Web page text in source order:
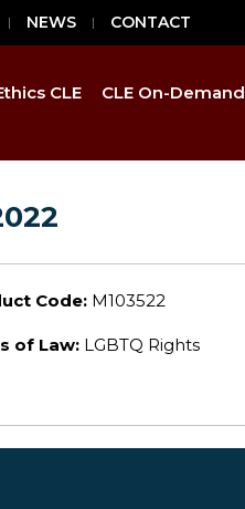
NEWS CONTACT
CLE CLE On-Demand
Code: M103522
of Law: LGBTQ Rights